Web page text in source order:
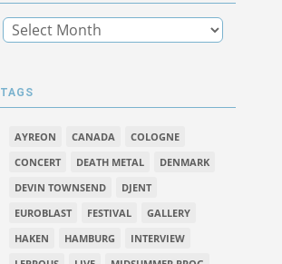
TAGS
AYREON CANADA
COLOGNE
CONCERT
DEATH METAL
DENMARK
DEVIN TOWNSEND
DJENT
EUROBLAST
FESTIVAL
GALLERY
HAKEN
HAMBURG
INTERVIEW